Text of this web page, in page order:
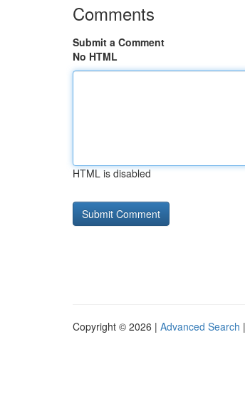
Comments
Submit a Comment
No HTML
HTML is disabled
Copyright © 2026 | Advanced Search |